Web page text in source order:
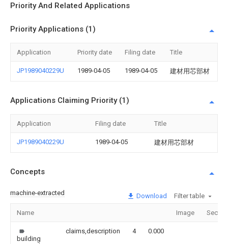
Priority And Related Applications
Priority Applications (1)
Application Priority date Filing date Title
JP1989040229U 1989-04-05 1989-04-05 建材用芯部材
Applications Claiming Priority (1)
Application Filing date Title
JP1989040229U 1989-04-05 建材用芯部材
Concepts
machine-extracted Download Filter table
Name Image
building
claims,description 4 0.000